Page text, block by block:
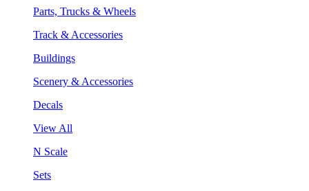
Parts, Trucks & Wheels
Track & Accessories
Buildings
Scenery & Accessories
Decals
View All
N Scale
Sets